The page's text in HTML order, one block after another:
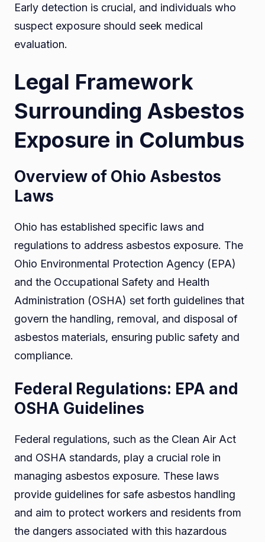
Early detection is crucial, and individuals who
suspect exposure should seek medical
evaluation.
Legal Framework
Surrounding Asbestos
Exposure in Columbus
Overview of Ohio Asbestos
Laws
Ohio has established specific laws and
regulations to address asbestos exposure. The
Ohio Environmental Protection Agency (EPA)
and the Occupational Safety and Health
Administration (OSHA) set forth guidelines that
govern the handling, removal, and disposal of
asbestos materials, ensuring public safety and
compliance.
Federal Regulations: EPA and
OSHA Guidelines
Federal regulations, such as the Clean Air Act
and OSHA standards, play a crucial role in
managing asbestos exposure. These laws
provide guidelines for safe asbestos handling
and aim to protect workers and residents from
the dangers associated with this hazardous